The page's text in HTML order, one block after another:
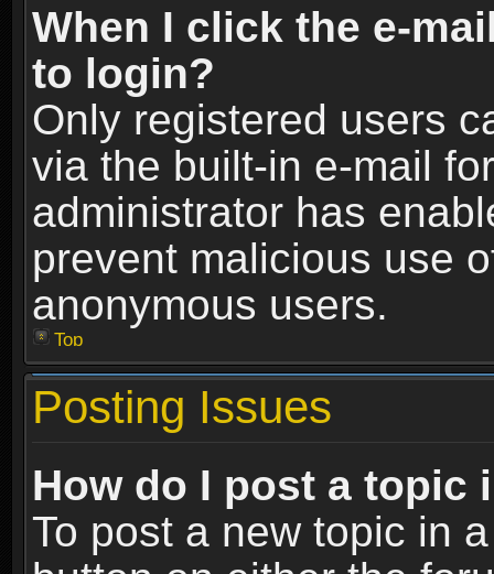
When I click the e-
to login?
Only registered users
via the built-in e-mail
administrator has
prevent malicious use
anonymous users.
Top
Posting Issues
How do I post a topic
To post a new topic in